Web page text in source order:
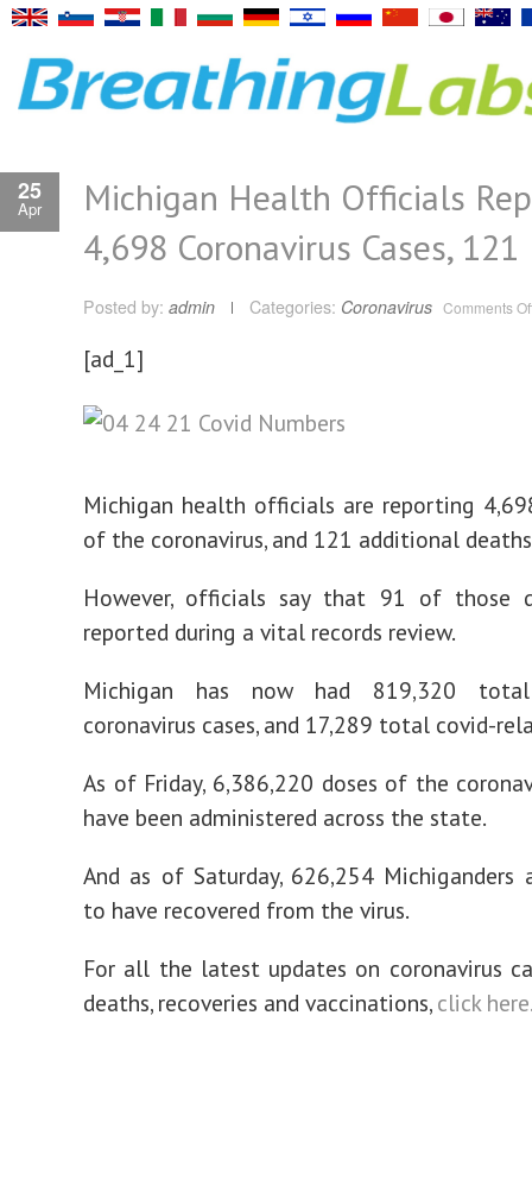
25
Apr
Michigan Health Officials
4,698 Coronavirus Cases,
Posted by: admin Categories: Coronavirus Comments
[ad_1]
Michigan health officials are reporting
of the coronavirus, and 121 additional
However, officials say that 91 of those
reported during a vital records review.
Michigan has now had 819,320 total
coronavirus cases, and 17,289 total covid-
As of Friday, 6,386,220 doses of the
have been administered across the state.
And as of Saturday, 626,254 Michiganders
to have recovered from the virus.
For all the latest updates on coronavirus
deaths, recoveries and vaccinations, click